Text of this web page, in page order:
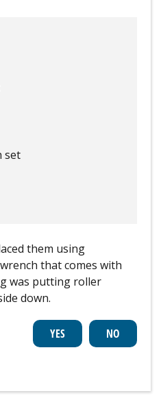
set
them using
that comes with
was putting roller
down.